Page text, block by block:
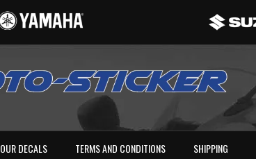
OUR DECALS TERMS AND CONDITIONS SHIPPING